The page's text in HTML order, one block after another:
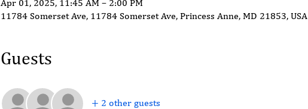
Apr 01, 2025, 11:45 AM – 2:00 PM
11784 Somerset Ave, 11784 Somerset Ave, Princess Anne, MD 21853, USA
Guests
+ 2 other guests